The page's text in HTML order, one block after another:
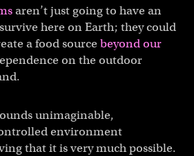
aren’t just going to have an
here on Earth; they could
a food source beyond our
on the outdoor
unimaginable,
environment
that it is very much possible.